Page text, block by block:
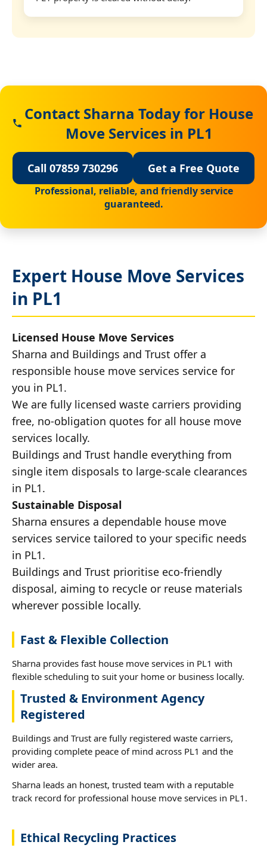
Contact Sharna Today for House
Move Services in PL1
Call 07859 730296 Get a Free Quote
Professional, reliable, and friendly service
guaranteed.
Expert House Move Services
in PL1
Licensed House Move Services
Sharna and Buildings and Trust offer a
responsible house move services service for
you in PL1.
We are fully licensed waste carriers providing
free, no-obligation quotes for all house move
services locally.
Buildings and Trust handle everything from
single item disposals to large-scale clearances
in PL1.
Sustainable Disposal
Sharna ensures a dependable house move
services service tailored to your specific needs
in PL1.
Buildings and Trust prioritise eco-friendly
disposal, aiming to recycle or reuse materials
wherever possible locally.
Fast & Flexible Collection
Sharna provides fast house move services in PL1 with
flexible scheduling to suit your home or business locally.
Trusted & Environment Agency
Registered
Buildings and Trust are fully registered waste carriers,
providing complete peace of mind across PL1 and the
wider area.
Sharna leads an honest, trusted team with a reputable
track record for professional house move services in PL1.
Ethical Recycling Practices